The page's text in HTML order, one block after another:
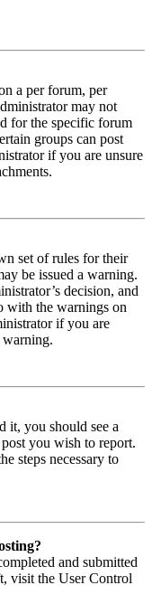
a per forum, per
may not
for the specific forum
groups can post
if you are unsure
set of rules for their
be issued a warning.
decision, and
with the warnings on
if you are
warning.
it, you should see a
you wish to report.
steps necessary to
and submitted
visit the User Control